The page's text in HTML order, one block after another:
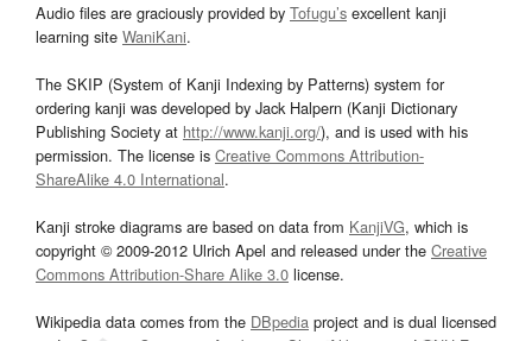
Audio files are graciously provided by Tofugu’s excellent kanji
learning site WaniKani.
The SKIP (System of Kanji Indexing by Patterns) system for
ordering kanji was developed by Jack Halpern (Kanji Dictionary
Publishing Society at http://www.kanji.org/), and is used with his
permission. The license is Creative Commons Attribution-
ShareAlike 4.0 International.
Kanji stroke diagrams are based on data from KanjiVG, which is
copyright © 2009-2012 Ulrich Apel and released under the Creative
Commons Attribution-Share Alike 3.0 license.
Wikipedia data comes from the DBpedia project and is dual licensed